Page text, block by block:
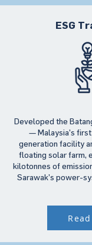
ESG
Developed the
— Malaysia’s
generation facility
floating solar farm,
kilotonnes of
Sarawak’s power-